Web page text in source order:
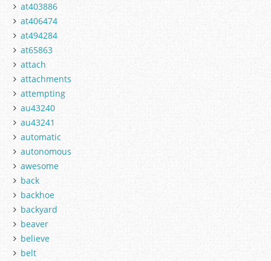
at403886
at406474
at494284
at65863
attach
attachments
attempting
au43240
au43241
automatic
autonomous
awesome
back
backhoe
backyard
beaver
believe
belt